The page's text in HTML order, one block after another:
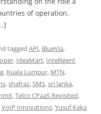
of operation.
tagged API, BlueVia,
, IdeaMart, Intelligent
, Kuala Lumpur, MTN,
,shafraz,SMS,sri lanka,
,Telco CPaaS Revisited,
VoIP Innovations,Yusuf Kaka